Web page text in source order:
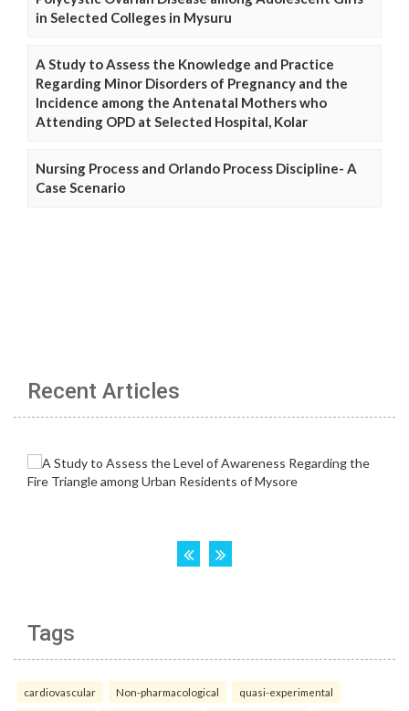
in Selected Colleges in Mysuru
A Study to Assess the Knowledge and Practice
Regarding Minor Disorders of Pregnancy and the
Incidence among the Antenatal Mothers who
Attending OPD at Selected Hospital, Kolar
Nursing Process and Orlando Process Discipline- A
Case Scenario
Recent Articles
Tags
cardiovascular Non-pharmacological quasi-experimental